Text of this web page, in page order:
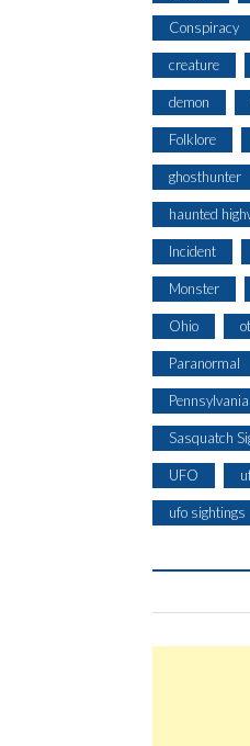
Conspiracy
creature
demon
Folklore
ghosthunter
haunted
Incident
Monster
Ohio
Paranormal
Pennsylvania
Sasquatch
UFO
ufo sightings